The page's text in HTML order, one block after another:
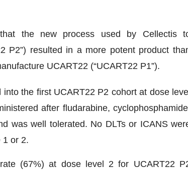
the new process used by Cellectis
P2”) resulted in a more potent product
UCART22 (“UCART22 P1”).
the first UCART22 P2 cohort at dose
after fludarabine,
was well tolerated. No DLTs or ICANS
1 or 2.
(67%) at dose level 2 for UCART22